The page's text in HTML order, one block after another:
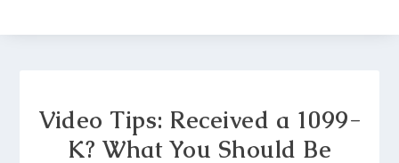
Video Tips: Received a 1099-
K? What You Should Be